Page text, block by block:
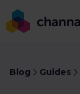
Blog Guides